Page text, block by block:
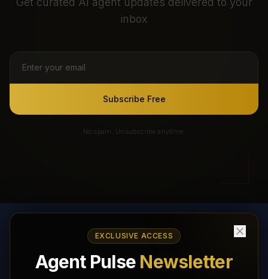
inbox
Subscribe Free
No spam. Unsubscribe anytime.
EXCLUSIVE ACCESS
Agent Pulse Newsletter
AI Agents Directory & Marketplace
The World's Largest AI Agents Marketplace and Directory -